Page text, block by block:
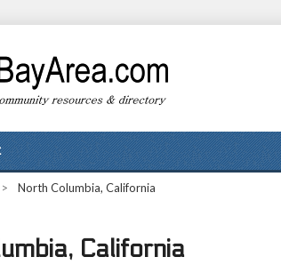
> North Columbia, California
California